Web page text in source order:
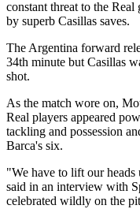
constant threat to the
by superb Casillas saves.
The Argentina forward
34th minute but Casillas
shot.
As the match wore on,
Real players appeared
tackling and possession
Barca's six.
"We have to lift our heads
said in an interview with
celebrated wildly on the